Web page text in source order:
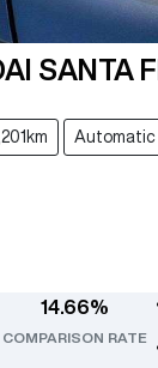
SANTA
Automatic
14.66%
COMPARISON RATE